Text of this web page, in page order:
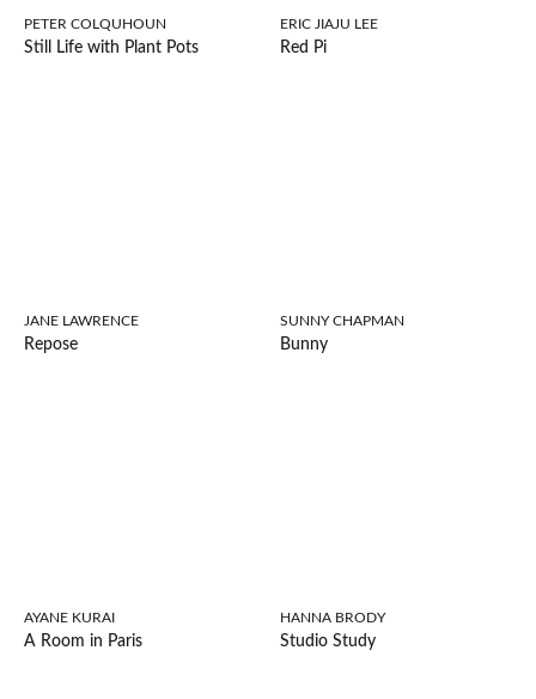
PETER COLQUHOUN
Still Life with Plant Pots
ERIC JIAJU LEE
Red Pi
JANE LAWRENCE
Repose
SUNNY CHAPMAN
Bunny
AYANE KURAI
A Room in Paris
HANNA BRODY
Studio Study